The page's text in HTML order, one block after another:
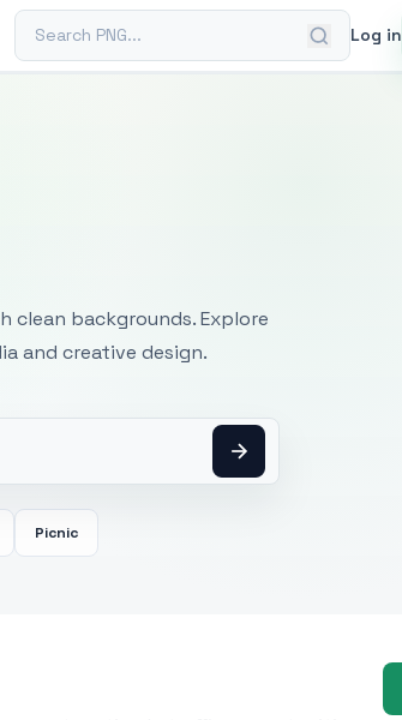
Search PNG Log in
clean backgrounds. Explore
and creative design.
Picnic